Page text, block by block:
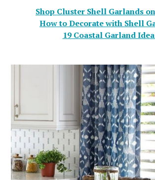
Shop Cluster Shell Garlands
How to Decorate with Shell
19 Coastal Garland